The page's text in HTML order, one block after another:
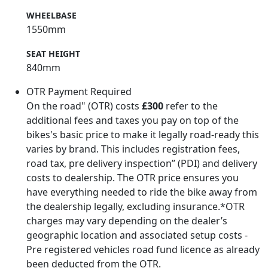
WHEELBASE
1550mm
SEAT HEIGHT
840mm
OTR Payment Required
On the road" (OTR) costs £300 refer to the
additional fees and taxes you pay on top of the
bikes's basic price to make it legally road-ready this
varies by brand. This includes registration fees,
road tax, pre delivery inspection” (PDI) and delivery
costs to dealership. The OTR price ensures you
have everything needed to ride the bike away from
the dealership legally, excluding insurance.*OTR
charges may vary depending on the dealer’s
geographic location and associated setup costs -
Pre registered vehicles road fund licence as already
been deducted from the OTR.